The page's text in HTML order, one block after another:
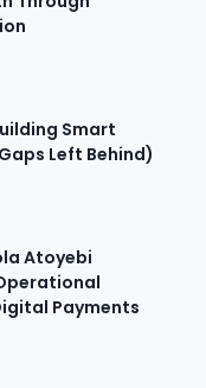
Smart
Left Behind)
Atoyebi
Payments